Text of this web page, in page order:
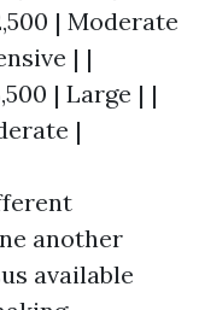
| Moderate
| |
| Large | |
|
another
available